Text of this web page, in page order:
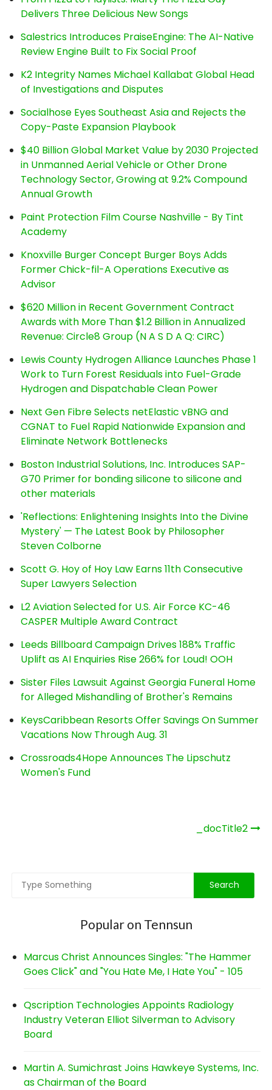
Delivers Three Delicious New Songs
Salestrics Introduces PraiseEngine: The AI-Native
Review Engine Built to Fix Social Proof
K2 Integrity Names Michael Kallabat Global Head
of Investigations and Disputes
Socialhose Eyes Southeast Asia and Rejects the
Copy-Paste Expansion Playbook
$40 Billion Global Market Value by 2030 Projected
in Unmanned Aerial Vehicle or Other Drone
Technology Sector, Growing at 9.2% Compound
Annual Growth
Paint Protection Film Course Nashville - By Tint
Academy
Knoxville Burger Concept Burger Boys Adds
Former Chick-fil-A Operations Executive as
Advisor
$620 Million in Recent Government Contract
Awards with More Than $1.2 Billion in Annualized
Revenue: Circle8 Group (N A S D A Q: CIRC)
Lewis County Hydrogen Alliance Launches Phase 1
Work to Turn Forest Residuals into Fuel-Grade
Hydrogen and Dispatchable Clean Power
Next Gen Fibre Selects netElastic vBNG and
CGNAT to Fuel Rapid Nationwide Expansion and
Eliminate Network Bottlenecks
Boston Industrial Solutions, Inc. Introduces SAP-
G70 Primer for bonding silicone to silicone and
other materials
'Reflections: Enlightening Insights Into the Divine
Mystery' — The Latest Book by Philosopher
Steven Colborne
Scott G. Hoy of Hoy Law Earns 11th Consecutive
Super Lawyers Selection
L2 Aviation Selected for U.S. Air Force KC-46
CASPER Multiple Award Contract
Leeds Billboard Campaign Drives 188% Traffic
Uplift as AI Enquiries Rise 266% for Loud! OOH
Sister Files Lawsuit Against Georgia Funeral Home
for Alleged Mishandling of Brother's Remains
KeysCaribbean Resorts Offer Savings On Summer
Vacations Now Through Aug. 31
Crossroads4Hope Announces The Lipschutz
Women's Fund
_docTitle2
Popular on Tennsun
Marcus Christ Announces Singles: "The Hammer
Goes Click" and "You Hate Me, I Hate You" - 105
Qscription Technologies Appoints Radiology
Industry Veteran Elliot Silverman to Advisory
Board
Martin A. Sumichrast Joins Hawkeye Systems, Inc.
as Chairman of the Board